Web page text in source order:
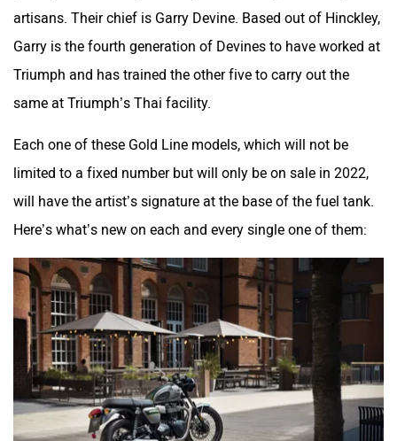
Srivaru Motors Yezdi Motorcycles
Zontes BNC Motors
Zelo Zelio
Yulu YUKIE
artisans. Their chief is Garry Devine. Based out of Hinckley,
Garry is the fourth generation of Devines to have worked at
Triumph and has trained the other five to carry out the
same at Triumph’s Thai facility.
Each one of these Gold Line models, which will not be
limited to a fixed number but will only be on sale in 2022,
will have the artist’s signature at the base of the fuel tank.
Here’s what’s new on each and every single one of them: